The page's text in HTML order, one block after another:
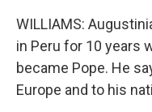
WILLIAMS:
in Peru for 10 years
became Pope. He
Europe and to his